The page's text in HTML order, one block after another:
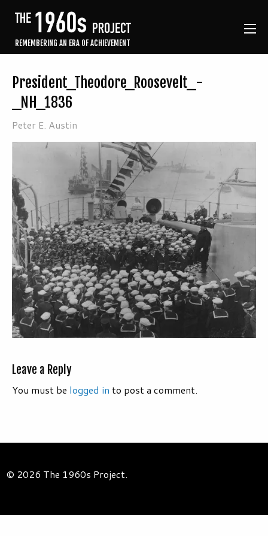
REMEMBERING AN ERA OF ACHIEVEMENT
President_Theodore_Roosevelt_-
_NH_1836
Peter E. Austin
Leave a Reply
You must be logged in to post a comment.
© 2026 The 1960s Project.